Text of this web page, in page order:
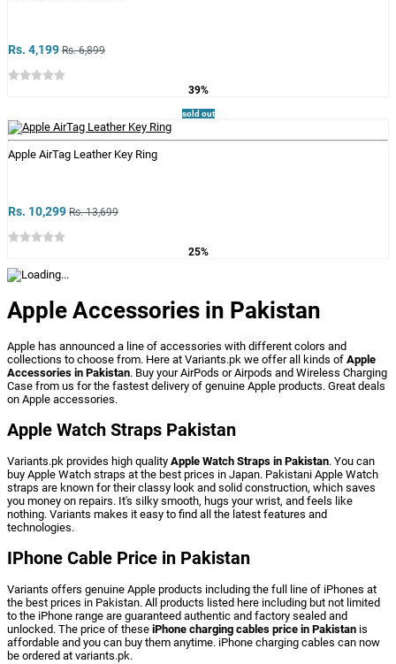
Rs. 4,199 Rs. 6,899
39%
sold out
Apple AirTag Leather Key Ring
Rs. 10,299 Rs. 13,699
25%
Apple Accessories in Pakistan
Apple has announced a line of accessories with different colors and
collections to choose from. Here at Variants.pk we offer all kinds of Apple
Accessories in Pakistan. Buy your AirPods or Airpods and Wireless Charging
Case from us for the fastest delivery of genuine Apple products. Great deals
on Apple accessories.
Apple Watch Straps Pakistan
Variants.pk provides high quality Apple Watch Straps in Pakistan. You can
buy Apple Watch straps at the best prices in Japan. Pakistani Apple Watch
straps are known for their classy look and solid construction, which saves
you money on repairs. It's silky smooth, hugs your wrist, and feels like
nothing. Variants makes it easy to find all the latest features and
technologies.
IPhone Cable Price in Pakistan
Variants offers genuine Apple products including the full line of iPhones at
the best prices in Pakistan. All products listed here including but not limited
to the iPhone range are guaranteed authentic and factory sealed and
unlocked. The price of these iPhone charging cables price in Pakistan is
affordable and you can buy them anytime. iPhone charging cables can now
be ordered at variants.pk.